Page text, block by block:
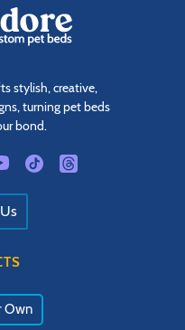
stylish, creative,
turning pet beds
bond.
Own